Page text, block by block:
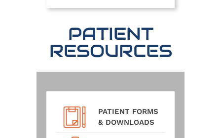
PATIENT
RESOURCES
PATIENT FORMS
& DOWNLOADS